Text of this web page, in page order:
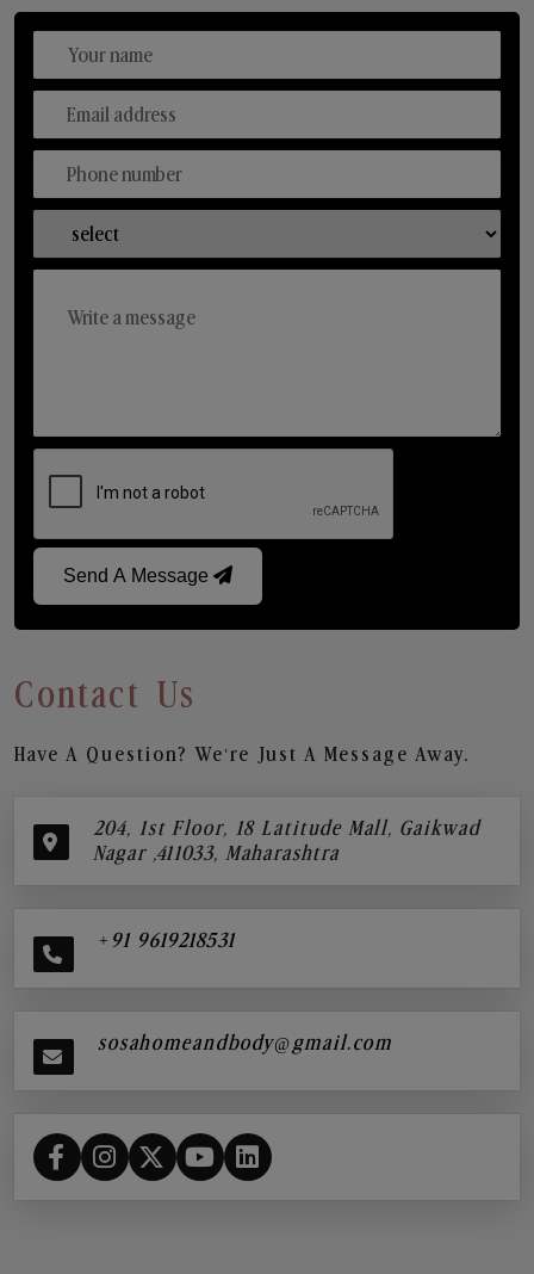
Send A Message
Contact Us
Have A Question? We’re Just A Message Away.
204, 1st Floor, 18 Latitude Mall, Gaikwad
Nagar ,411033, Maharashtra
+91 9619218531
sosahomeandbody@gmail.com